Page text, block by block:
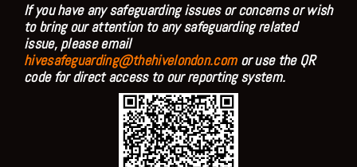
If you have any safeguarding issues or concerns or wish
to bring our attention to any safeguarding related
issue, please email
hivesafeguarding@thehivelondon.comor use the QR
code for direct access to our reporting system.